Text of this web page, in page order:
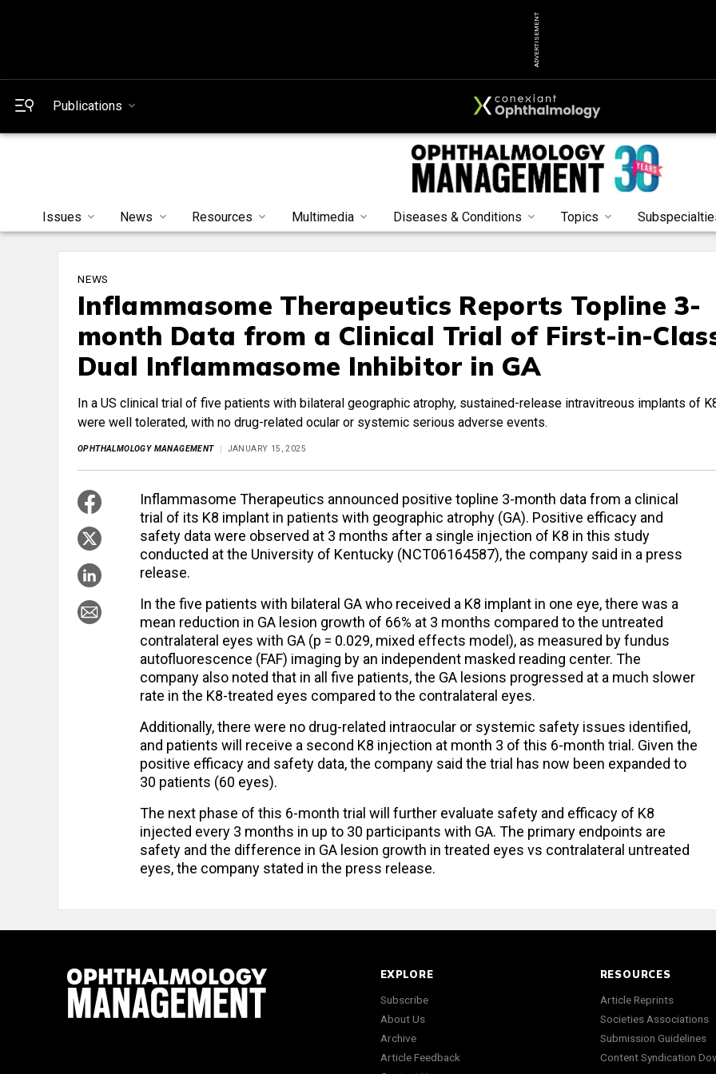
ADVERTISEMENT
Publications
Issues News Resources Multimedia Diseases & Conditions Topics
NEWS
Inflammasome Therapeutics Reports Topline 3-
month Data from a Clinical Trial of First-in-
Dual Inflammasome Inhibitor in GA
In a US clinical trial of five patients with bilateral geographic atrophy, sustained-release intravitreous implants of
were well tolerated, with no drug-related ocular or systemic serious adverse events.
OPHTHALMOLOGY MANAGEMENT JANUARY 15, 2025
Inflammasome Therapeutics announced positive topline 3-month data from a clinical
trial of its K8 implant in patients with geographic atrophy (GA). Positive efficacy and
safety data were observed at 3 months after a single injection of K8 in this study
conducted at the University of Kentucky (NCT06164587), the company said in a press
release.
In the five patients with bilateral GA who received a K8 implant in one eye, there was a
mean reduction in GA lesion growth of 66% at 3 months compared to the untreated
contralateral eyes with GA (p = 0.029, mixed effects model), as measured by fundus
autofluorescence (FAF) imaging by an independent masked reading center. The
company also noted that in all five patients, the GA lesions progressed at a much slower
rate in the K8-treated eyes compared to the contralateral eyes.
Additionally, there were no drug-related intraocular or systemic safety issues identified,
and patients will receive a second K8 injection at month 3 of this 6-month trial. Given the
positive efficacy and safety data, the company said the trial has now been expanded to
30 patients (60 eyes).
The next phase of this 6-month trial will further evaluate safety and efficacy of K8
injected every 3 months in up to 30 participants with GA. The primary endpoints are
safety and the difference in GA lesion growth in treated eyes vs contralateral untreated
eyes, the company stated in the press release.
EXPLORE
Subscribe
About Us
Archive
Article Feedback
RESOURCES
Article Reprints
Societies Associations
Submission Guidelines
Content Syndication